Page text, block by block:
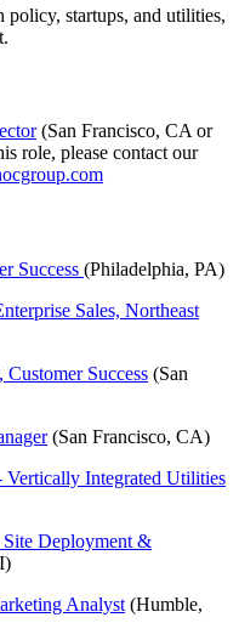
policy, startups, and utilities,
(San Francisco, CA or
role, please contact our
com
Success (Philadelphia, PA)
Sales, Northeast
Success (San
(San Francisco, CA)
Vertically Integrated Utilities
Site Deployment &
Analyst (Humble,